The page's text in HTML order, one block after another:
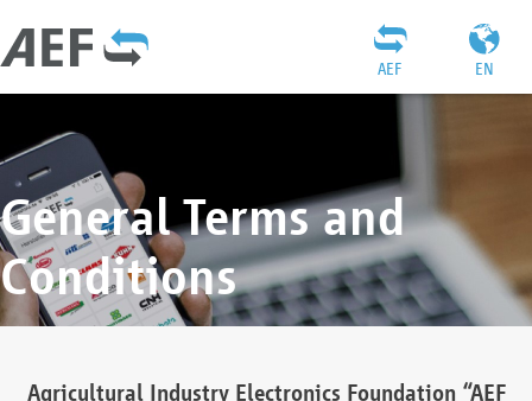
EN
AEF
General Terms and
Conditions
Agricultural Industry Electronics Foundation “AEF